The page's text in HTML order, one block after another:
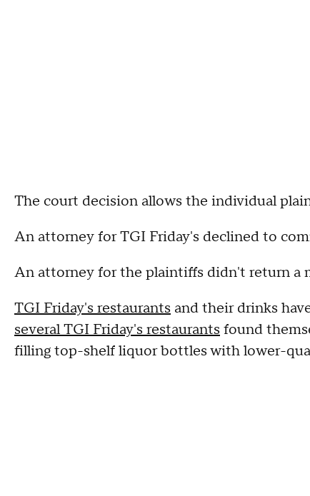
The court decision allows the individual
An attorney for TGI Friday's declined to
An attorney for the plaintiffs didn't return a
TGI Friday's restaurants and their drinks
several TGI Friday's restaurants found
filling top-shelf liquor bottles with lower-